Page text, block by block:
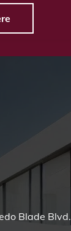
Blade Blvd.